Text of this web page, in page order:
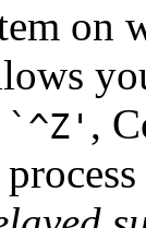
on
`^Z' ,